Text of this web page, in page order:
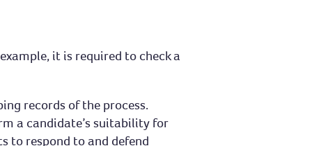
it is required to check a
records of the process.
a candidate’s suitability for
to respond to and defend